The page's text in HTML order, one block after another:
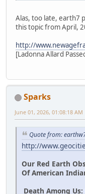
Alas, too late, earth7
this topic from April,
http://
[Ladonna Allard
Sparks
June 01, 2026, 01:08:18 AM
Quote from:
http://
Our Red Earth
Of American
Death Among